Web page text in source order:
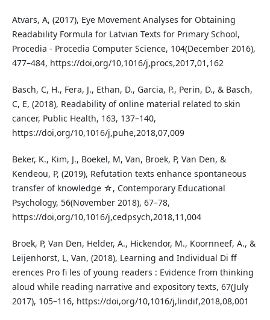
Atvars, A, (2017), Eye Movement Analyses for Obtaining
Readability Formula for Latvian Texts for Primary School,
Procedia - Procedia Computer Science, 104(December 2016),
477–484, https://doi,org/10,1016/j,procs,2017,01,162
Basch, C, H., Fera, J., Ethan, D., Garcia, P., Perin, D., & Basch,
C, E, (2018), Readability of online material related to skin
cancer, Public Health, 163, 137–140,
https://doi,org/10,1016/j,puhe,2018,07,009
Beker, K., Kim, J., Boekel, M, Van, Broek, P, Van Den, &
Kendeou, P, (2019), Refutation texts enhance spontaneous
transfer of knowledge ☆, Contemporary Educational
Psychology, 56(November 2018), 67–78,
https://doi,org/10,1016/j,cedpsych,2018,11,004
Broek, P, Van Den, Helder, A., Hickendor, M., Koornneef, A., &
Leijenhorst, L, Van, (2018), Learning and Individual Di ff
erences Pro fi les of young readers : Evidence from thinking
aloud while reading narrative and expository texts, 67(July
2017), 105–116, https://doi,org/10,1016/j,lindif,2018,08,001